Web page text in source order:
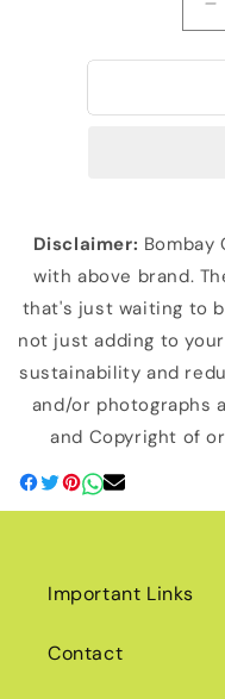
Disclaimer:
with above brand.
that's just waiting to
not just adding to
sustainability and
and/or photographs
and Copyright of
Important Links
Contact